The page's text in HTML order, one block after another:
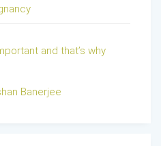
and that’s why
Banerjee